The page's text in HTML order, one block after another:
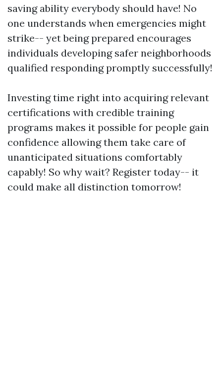
saving ability everybody should have! No
one understands when emergencies might
strike-- yet being prepared encourages
individuals developing safer neighborhoods
qualified responding promptly successfully!
Investing time right into acquiring relevant
certifications with credible training
programs makes it possible for people gain
confidence allowing them take care of
unanticipated situations comfortably
capably! So why wait? Register today-- it
could make all distinction tomorrow!